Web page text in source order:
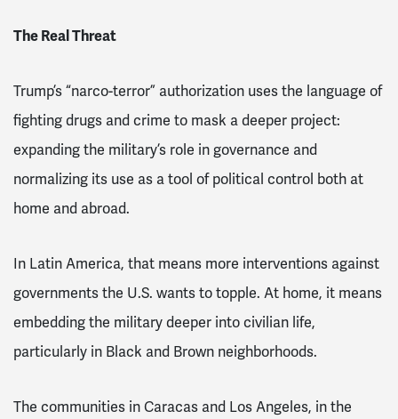
The Real Threat
Trump’s “narco-terror” authorization uses the language of
fighting drugs and crime to mask a deeper project:
expanding the military’s role in governance and
normalizing its use as a tool of political control both at
home and abroad.
In Latin America, that means more interventions against
governments the U.S. wants to topple. At home, it means
embedding the military deeper into civilian life,
particularly in Black and Brown neighborhoods.
The communities in Caracas and Los Angeles, in the